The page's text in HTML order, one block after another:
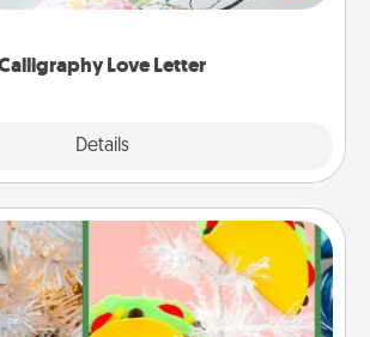
Love Letter
Details
that you can frame.
Christmas Ornament